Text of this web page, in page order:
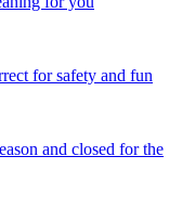
for safety and fun
and closed for the